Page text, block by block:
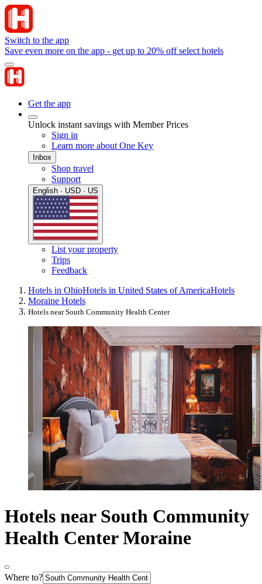
Switch to the app
Save even more on the app - get up to 20% off select hotels
Get the app
Unlock instant savings with Member Prices
Sign in
Learn more about One Key
Inbox
Shop travel
Support
English · USD · US
List your property
Trips
Feedback
Hotels in OhioHotels in United States of AmericaHotels
Moraine Hotels
Hotels near South Community Health Center
Hotels near South Community
Health Center Moraine
Where to?